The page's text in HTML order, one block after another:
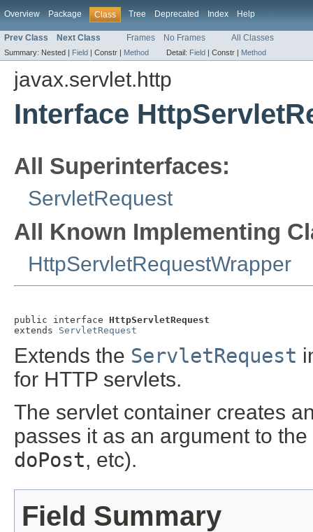
Overview Package Class Tree Deprecated Index Help
Prev Class Next Class Frames No Frames All Classes
Summary: Nested | Field | Constr | Method Detail: Field | Constr | Method
javax.servlet.http
Interface
All Superinterfaces:
ServletRequest
All Known Implementing
HttpServletRequestWrapper
public interface HttpServletRequest
extends ServletRequest
Extends the ServletRequest
for HTTP servlets.
The servlet container creates
passes it as an argument to
doPost, etc).
Field Summary